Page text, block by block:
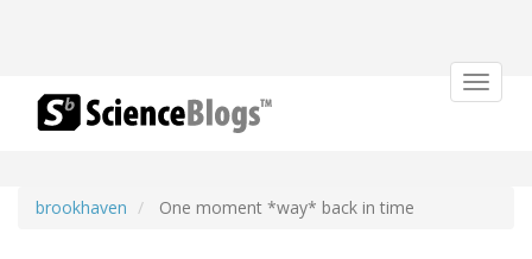
Toggle
brookhaven One moment *way* back in time